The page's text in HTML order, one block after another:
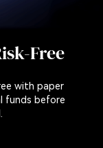
Free
with paper
funds before